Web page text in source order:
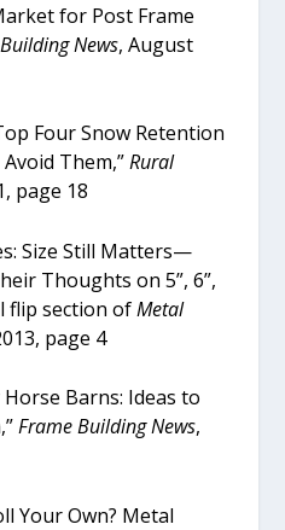
for Post Frame
News, August
Four Snow Retention
Them,”Rural
page 18
Size Still Matters—
Thoughts on 5”, 6”,
flip section ofMetal
page 4
Barns: Ideas to
Frame Building News,
Your Own? Metal